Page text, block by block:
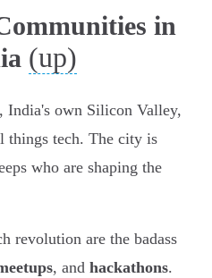
in
(up)
India's own Silicon Valley,
things tech. The city is
who are shaping the
revolution are the badass
, and hackathons.